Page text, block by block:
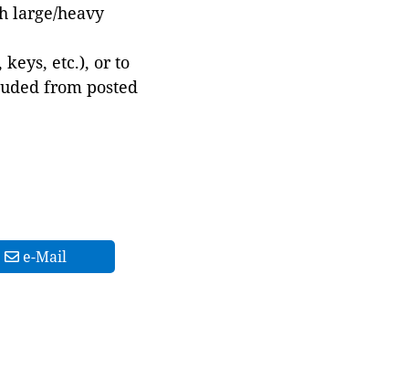
large/heavy
etc.), or to
from posted
e-Mail